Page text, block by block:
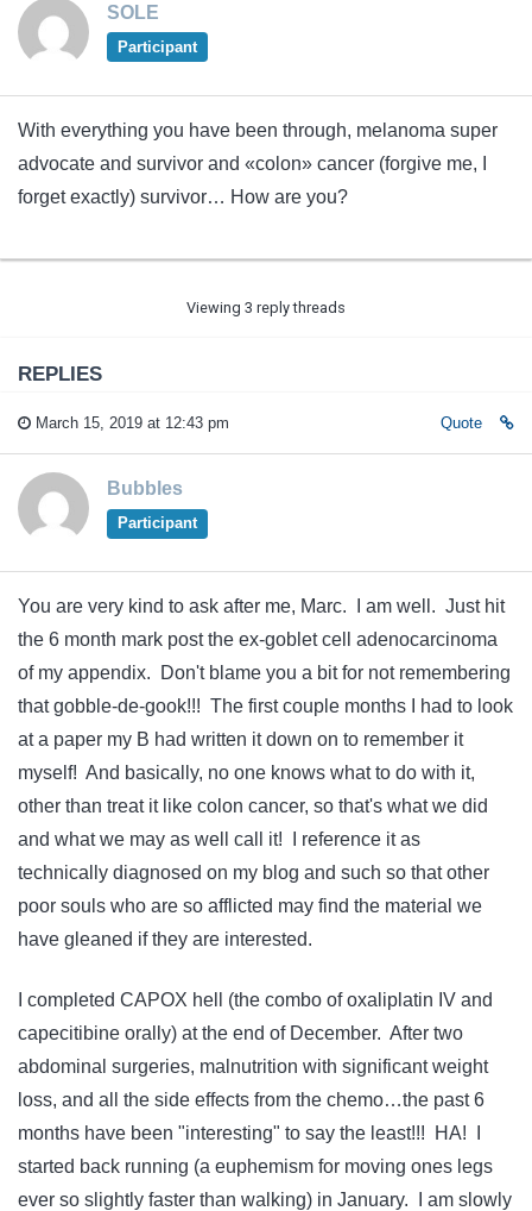
SOLE
Participant
With everything you have been through, melanoma super
advocate and survivor and «colon» cancer (forgive me, I
forget exactly) survivor… How are you?
Viewing 3 reply threads
REPLIES
March 15, 2019 at 12:43 pm Quote
Bubbles
Participant
You are very kind to ask after me, Marc. I am well. Just hit
the 6 month mark post the ex-goblet cell adenocarcinoma
of my appendix. Don't blame you a bit for not remembering
that gobble-de-gook!!! The first couple months I had to look
at a paper my B had written it down on to remember it
myself! And basically, no one knows what to do with it,
other than treat it like colon cancer, so that's what we did
and what we may as well call it! I reference it as
technically diagnosed on my blog and such so that other
poor souls who are so afflicted may find the material we
have gleaned if they are interested.
I completed CAPOX hell (the combo of oxaliplatin IV and
capecitibine orally) at the end of December. After two
abdominal surgeries, malnutrition with significant weight
loss, and all the side effects from the chemo…the past 6
months have been "interesting" to say the least!!! HA! I
started back running (a euphemism for moving ones legs
ever so slightly faster than walking) in January. I am slowly